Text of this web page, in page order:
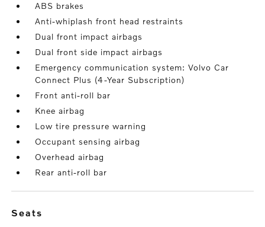
ABS brakes
Anti-whiplash front head restraints
Dual front impact airbags
Dual front side impact airbags
Emergency communication system: Volvo Car
Connect Plus (4-Year Subscription)
Front anti-roll bar
Knee airbag
Low tire pressure warning
Occupant sensing airbag
Overhead airbag
Rear anti-roll bar
seats